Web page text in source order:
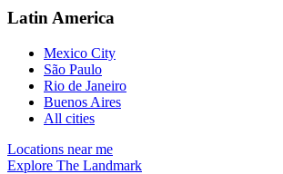
Latin America
Mexico City
São Paulo
Rio de Janeiro
Buenos Aires
All cities
Locations near me
Explore The Landmark